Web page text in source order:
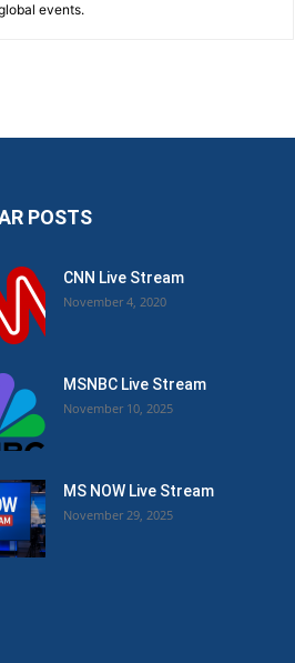
events.
POSTS
CNN Live Stream
November 4, 2020
MSNBC Live Stream
November 10, 2025
MS NOW Live Stream
November 29, 2025